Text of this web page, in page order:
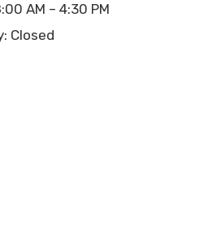
AM – 4:30 PM
Closed